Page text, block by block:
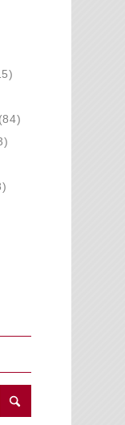
(84)